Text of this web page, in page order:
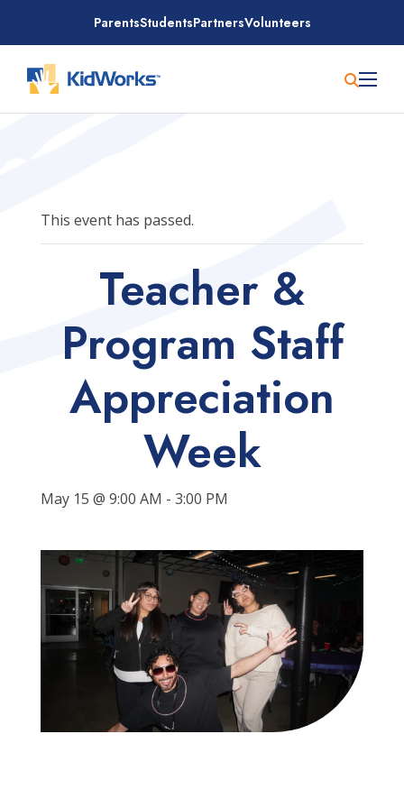
content
ParentsStudentsPartnersVolunteers
This event has passed.
Teacher &
Program Staff
Appreciation
Week
May 15 @ 9:00 AM - 3:00 PM